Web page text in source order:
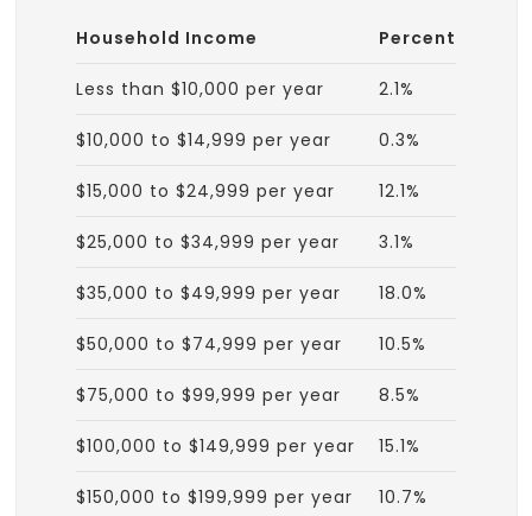
Household Income Percent
Less than $10,000 per year 2.1%
$10,000 to $14,999 per year 0.3%
$15,000 to $24,999 per year 12.1%
$25,000 to $34,999 per year 3.1%
$35,000 to $49,999 per year 18.0%
$50,000 to $74,999 per year 10.5%
$75,000 to $99,999 per year 8.5%
$100,000 to $149,999 per year 15.1%
$150,000 to $199,999 per year 10.7%